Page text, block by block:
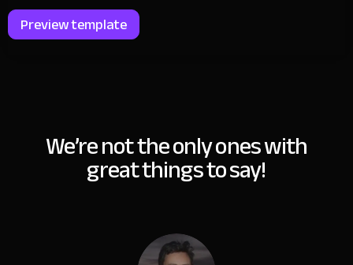
Preview template
We’re not the only ones with
great things to say!